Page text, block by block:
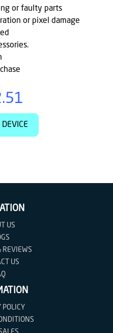
or faulty parts
or pixel damage
US
REVIEWS
US
POLICY